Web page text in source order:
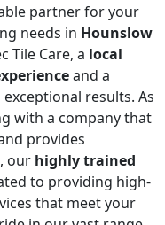
partner for your
needs in Hounslow
Tile Care, a local
and a
results. As
with a company that
provides
our highly trained
to providing high-
that meet your